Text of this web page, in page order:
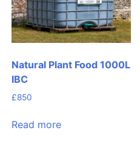
Natural Plant Food 1000L
IBC
£850
Read more